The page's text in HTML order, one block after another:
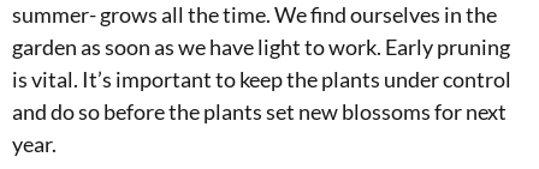
summer- grows all the time. We find ourselves in the
garden as soon as we have light to work. Early pruning
is vital. It’s important to keep the plants under control
and do so before the plants set new blossoms for next
year.